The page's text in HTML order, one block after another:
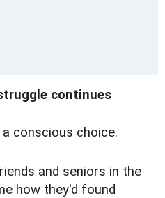
continues
conscious choice.
and seniors in the
how they'd found